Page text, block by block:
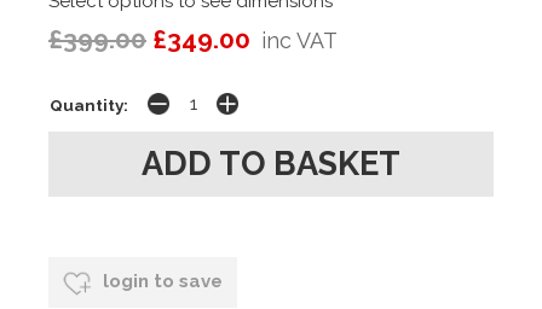
£399.00 £349.00 inc VAT
Quantity:
login to save